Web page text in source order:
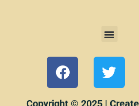
Menu
F
a
c
T
w
i
Copyright © 2025 |